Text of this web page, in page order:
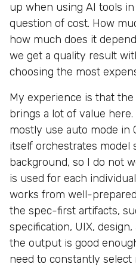
up when using AI tools
question of cost. How
how much does it
we get a quality result
choosing the most
My experience is that
brings a lot of value
mostly use auto mode in
itself orchestrates model
background, so I do not
is used for each
works from well-
the spec-first artifacts,
specification, UIX,
the output is good
need to constantly